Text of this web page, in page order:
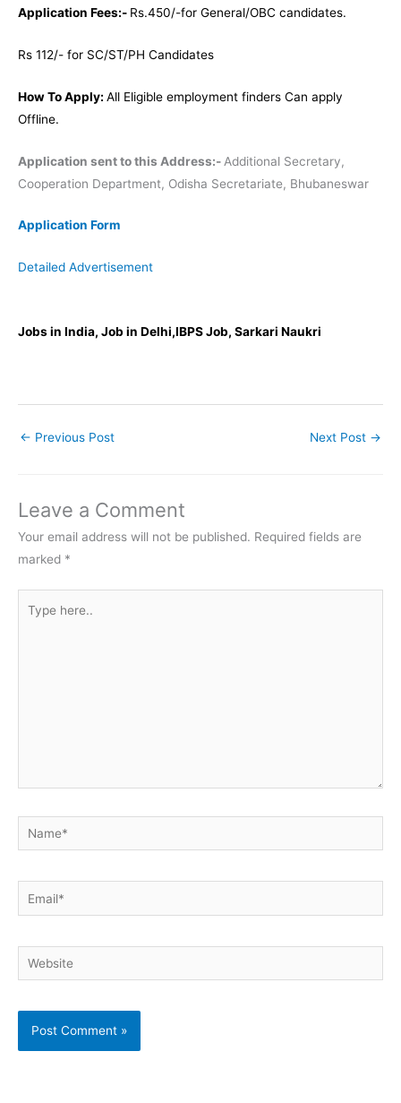
Application Fees:- Rs.450/-for General/OBC candidates.
Rs 112/- for SC/ST/PH Candidates
How To Apply: All Eligible employment finders Can apply
Offline.
Application sent to this Address:- Additional Secretary,
Cooperation Department, Odisha Secretariate, Bhubaneswar
Application Form
Detailed Advertisement
Jobs in India, Job in Delhi,IBPS Job, Sarkari Naukri
← Previous Post Next Post →
Leave a Comment
Your email address will not be published. Required fields are
marked *
here..
Name*
Email*
Website